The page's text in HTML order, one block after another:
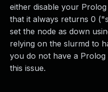
either disable your
that it always returns 0
set the node as down
relying on the slurmd to
you do not have a
this issue.